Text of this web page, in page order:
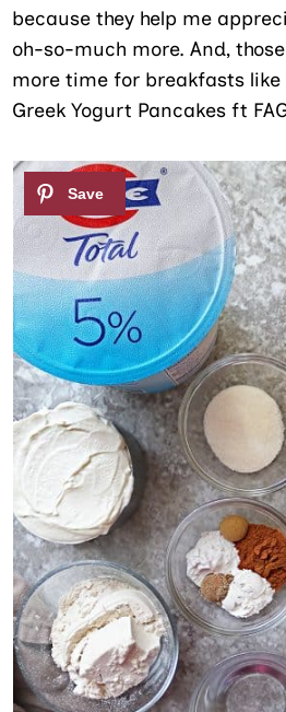
because they help me
oh-so-much more. And,
more time for breakfasts
Greek Yogurt Pancakes ft